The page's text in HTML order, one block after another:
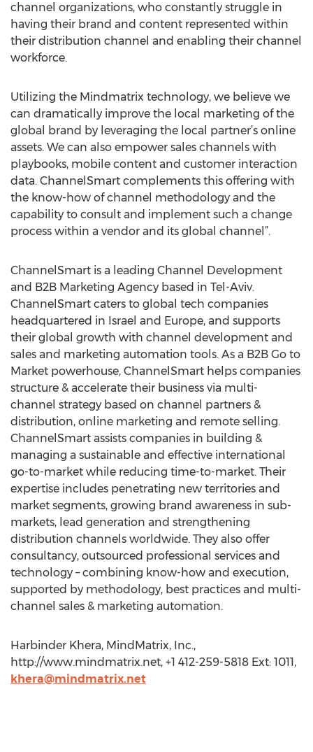
channel organizations, who constantly struggle in
having their brand and content represented within
their distribution channel and enabling their channel
workforce.
Utilizing the Mindmatrix technology, we believe we
can dramatically improve the local marketing of the
global brand by leveraging the local partner’s online
assets. We can also empower sales channels with
playbooks, mobile content and customer interaction
data. ChannelSmart complements this offering with
the know-how of channel methodology and the
capability to consult and implement such a change
process within a vendor and its global channel”.
ChannelSmart is a leading Channel Development
and B2B Marketing Agency based in Tel-Aviv.
ChannelSmart caters to global tech companies
headquartered in Israel and Europe, and supports
their global growth with channel development and
sales and marketing automation tools. As a B2B Go to
Market powerhouse, ChannelSmart helps companies
structure & accelerate their business via multi-
channel strategy based on channel partners &
distribution, online marketing and remote selling.
ChannelSmart assists companies in building &
managing a sustainable and effective international
go-to-market while reducing time-to-market. Their
expertise includes penetrating new territories and
market segments, growing brand awareness in sub-
markets, lead generation and strengthening
distribution channels worldwide. They also offer
consultancy, outsourced professional services and
technology – combining know-how and execution,
supported by methodology, best practices and multi-
channel sales & marketing automation.
Harbinder Khera, MindMatrix, Inc.,
http://www.mindmatrix.net, +1 412-259-5818 Ext: 1011,
khera@mindmatrix.net